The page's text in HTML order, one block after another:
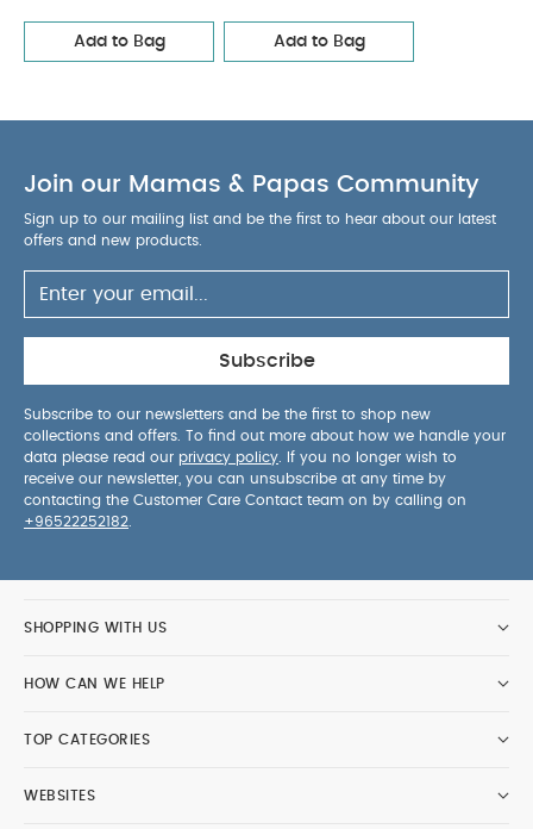
Add to Bag Add to Bag
Join our Mamas & Papas Community
Sign up to our mailing list and be the first to hear about our latest
offers and new products.
Subscribe
Subscribe to our newsletters and be the first to shop new
collections and offers. To find out more about how we handle your
data please read our privacy policy . If you no longer wish to
receive our newsletter, you can unsubscribe at any time by
contacting the Customer Care Contact team on by calling on
+96522252182
SHOPPING WITH US
HOW CAN WE HELP
TOP CATEGORIES
WEBSITES